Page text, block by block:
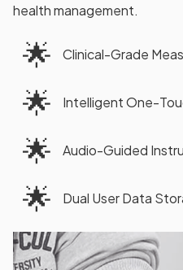
health management.
🌟 Clinical-Grade
🌟 Intelligent One-
🌟 Audio-Guided
🌟 Dual User Data